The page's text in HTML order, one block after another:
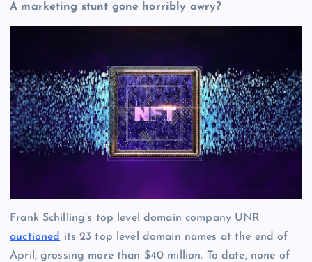
A marketing stunt gone horribly awry?
Frank Schilling’s top level domain company UNR
auctioned
its 23 top level domain names at the end of
April, grossing more than $40 million. To date, none of